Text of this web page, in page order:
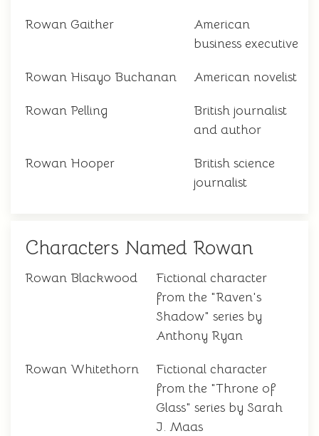
Rowan Gaither
American
business executive
Rowan Hisayo Buchanan American novelist
Rowan Pelling
British journalist
and author
Rowan Hooper
British science
journalist
Characters Named Rowan
Rowan Blackwood
Fictional character
from the "Raven's
Shadow" series by
Anthony Ryan
Rowan Whitethorn
Fictional character
from the "Throne of
Glass" series by Sarah
J. Maas